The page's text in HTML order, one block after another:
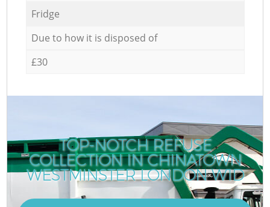
Fridge
Due to how it is disposed of
£30
TOP-NOTCH REFUSE
COLLECTION IN CHINATOWN
WESTMINSTER LONDON W1D